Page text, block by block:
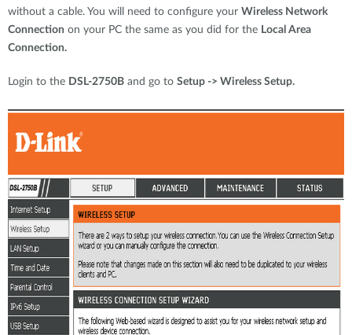
without a cable. You will need to configure your Wireless Network
Connection on your PC the same as you did for the Local Area
Connection.
Login to the DSL-2750B and go to Setup -> Wireless Setup.